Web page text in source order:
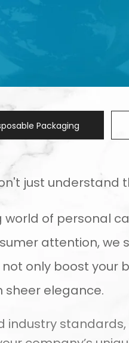
Packaging
just
of personal
attention, we
only boost your
sheer elegance.
industry